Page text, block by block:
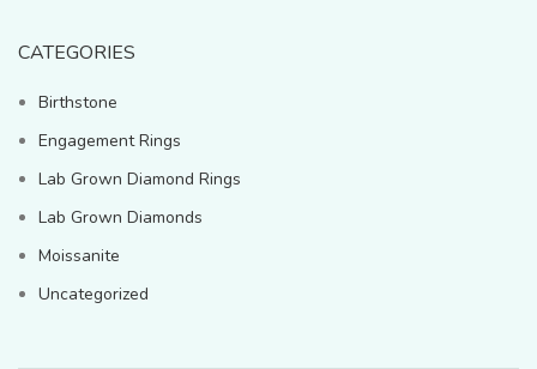
CATEGORIES
Birthstone
Engagement Rings
Lab Grown Diamond Rings
Lab Grown Diamonds
Moissanite
Uncategorized